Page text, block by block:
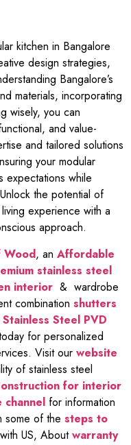
kitchen in Bangalore
design strategies,
Bangalore’s
materials, incorporating
wisely, you can
and value-
and tailored solutions
your modular
expectations while
the potential of
experience with a
approach.
Wood, an Affordable
stainless steel
interior & wardrobe
combination shutters
Stainless Steel PVD
for personalized
Visit our website
of stainless steel
for interior
channel for information
some of the steps to
with US, Aboutwarranty